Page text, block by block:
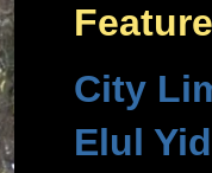
City
Elul